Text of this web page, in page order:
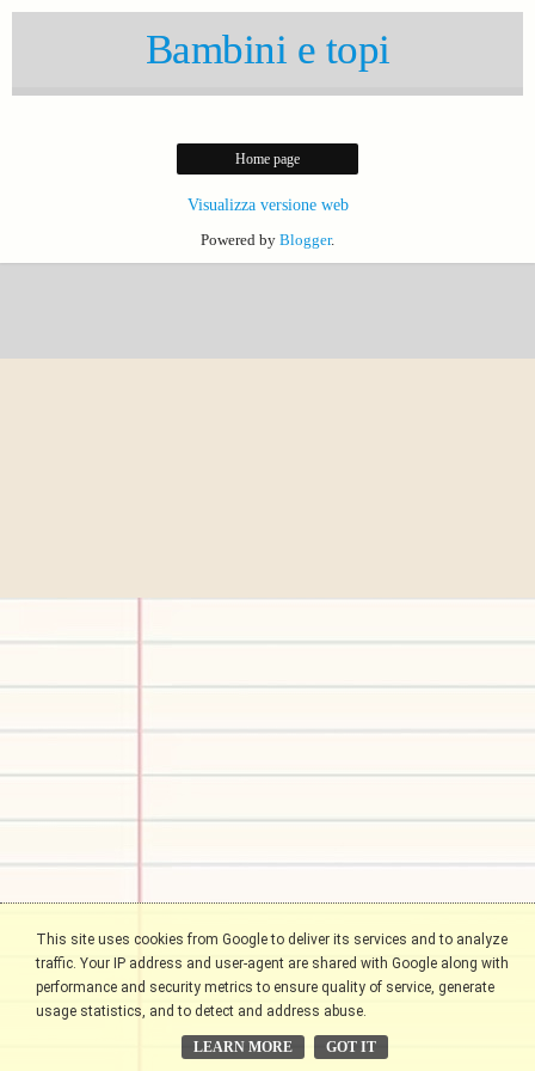
Bambini e topi
Home page
Visualizza versione web
Powered by Blogger.
This site uses cookies from Google to deliver its services and to analyze
traffic. Your IP address and user-agent are shared with Google along with
performance and security metrics to ensure quality of service, generate
usage statistics, and to detect and address abuse.
LEARN MORE GOT IT